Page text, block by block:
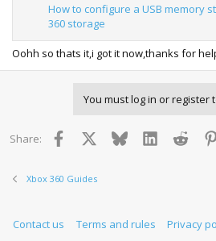
How to configure a USB memory
360 storage
Oohh so thats it,i got it now,thanks for
You must log in or register
Share: Facebook BlueskyLinkedIn
Xbox 360 Guides
Contact us Terms and rules Privacy